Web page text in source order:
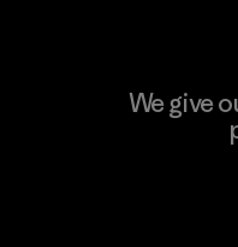
We give